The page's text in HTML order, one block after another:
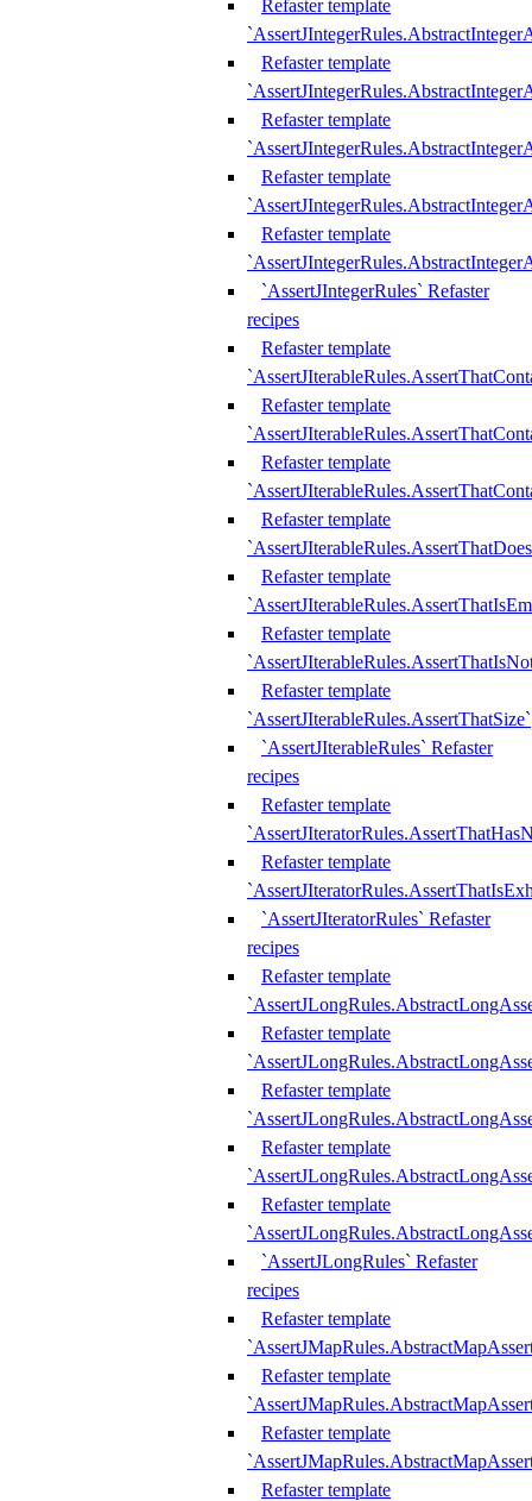
Refaster template
Refaster template
Refaster template
Refaster template
Refaster template
`AssertJIntegerRules` Refaster
recipes
Refaster template
Refaster template
Refaster template
Refaster template
Refaster template
Refaster template
Refaster template
`AssertJIterableRules.AssertThatSize`
`AssertJIterableRules` Refaster
recipes
Refaster template
Refaster template
`AssertJIteratorRules` Refaster
recipes
Refaster template
Refaster template
Refaster template
Refaster template
Refaster template
`AssertJLongRules` Refaster
recipes
Refaster template
Refaster template
Refaster template
Refaster template